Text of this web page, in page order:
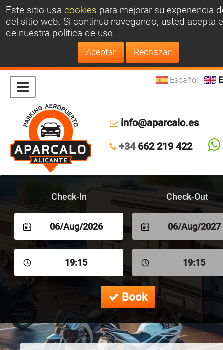
Este sitio usa cookies para mejorar su experiencia
del sitio web. Si continua navegando, usted acepta
de nuestra política de uso.
Español
info@aparcalo.es
+34662 219 422
Check-In Check-Out
06/Aug/2026 06/Aug/2027
19:15 19:15
Book